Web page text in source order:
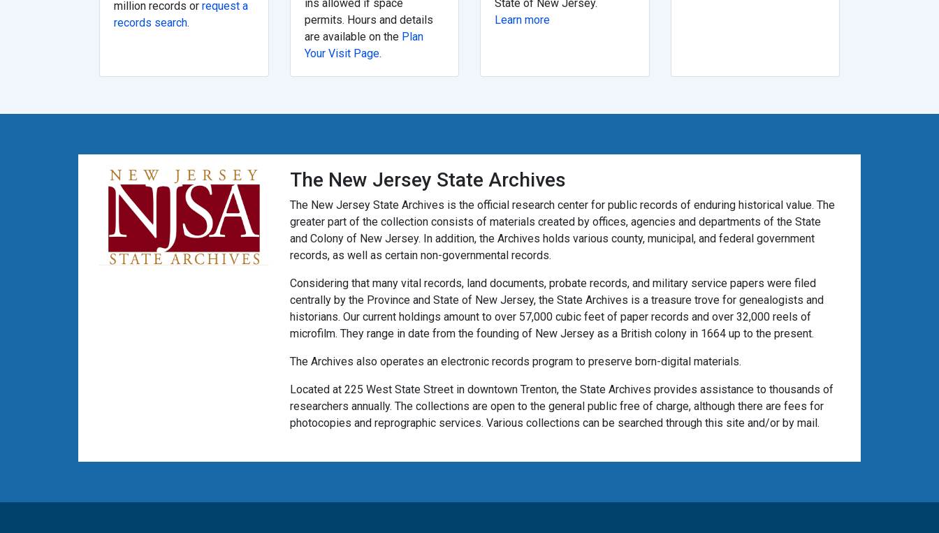
million records or request a
records search.
ins allowed if space
permits. Hours and details
are available on the Plan
Your Visit Page.
State of New Jersey.
Learn more
The New Jersey State Archives
The New Jersey State Archives is the official research center for public records of enduring historical value. The
greater part of the collection consists of materials created by offices, agencies and departments of the State
and Colony of New Jersey. In addition, the Archives holds various county, municipal, and federal government
records, as well as certain non-governmental records.
Considering that many vital records, land documents, probate records, and military service papers were filed
centrally by the Province and State of New Jersey, the State Archives is a treasure trove for genealogists and
historians. Our current holdings amount to over 57,000 cubic feet of paper records and over 32,000 reels of
microfilm. They range in date from the founding of New Jersey as a British colony in 1664 up to the present.
The Archives also operates an electronic records program to preserve born-digital materials.
Located at 225 West State Street in downtown Trenton, the State Archives provides assistance to thousands of
researchers annually. The collections are open to the general public free of charge, although there are fees for
photocopies and reprographic services. Various collections can be searched through this site and/or by mail.